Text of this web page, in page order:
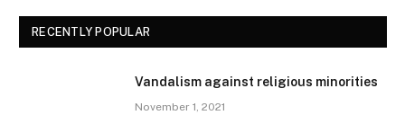
RECENTLY POPULAR
Vandalism against religious minorities
November 1, 2021